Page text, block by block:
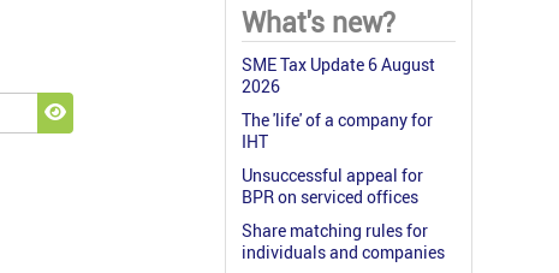
Show Password
What's new?
SME Tax Update 6 August
2026
The 'life' of a company for
IHT
Unsuccessful appeal for
BPR on serviced offices
Share matching rules for
individuals and companies